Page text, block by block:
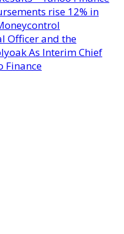
rise 12% in
Officer and the
As Interim Chief
Finance